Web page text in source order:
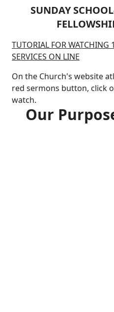
SUNDAY
TUTORIAL FOR WATCHING
SERVICES ON LINE
On the Church's website
red sermons button, click
watch.
Our